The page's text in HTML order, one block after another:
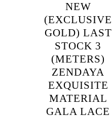
NEW
(EXCLUSIVE
GOLD) LAST
STOCK 3
(METERS)
ZENDAYA
EXQUISITE
MATERIAL
GALA LACE